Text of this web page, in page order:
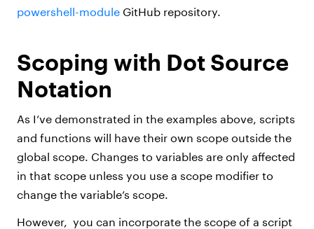
powershell-module GitHub repository.
Scoping with Dot Source
Notation
As I’ve demonstrated in the examples above, scripts
and functions will have their own scope outside the
global scope. Changes to variables are only affected
in that scope unless you use a scope modifier to
change the variable’s scope.
However, you can incorporate the scope of a script